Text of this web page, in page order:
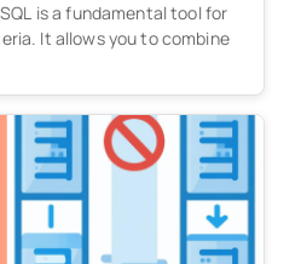
is a fundamental tool for
It allows you to combine